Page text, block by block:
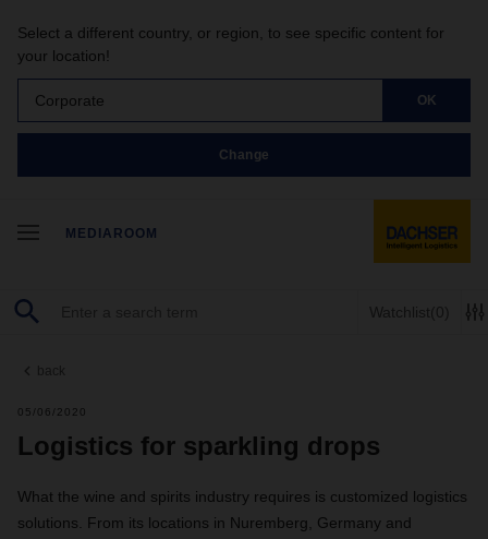
Select a different country, or region, to see specific content for
your location!
Corporate OK
Change
MEDIAROOM
Watchlist(0)
back
05/06/2020
Logistics for sparkling drops
What the wine and spirits industry requires is customized logistics
solutions. From its locations in Nuremberg, Germany and